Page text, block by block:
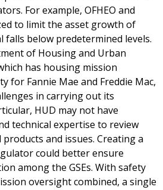
For example, OFHEO and
to limit the asset growth of
falls below predetermined levels.
of Housing and Urban
has housing mission
for Fannie Mae and Freddie Mac,
in carrying out its
HUD may not have
technical expertise to review
and issues. Creating a
could better ensure
among the GSEs. With safety
oversight combined, a single